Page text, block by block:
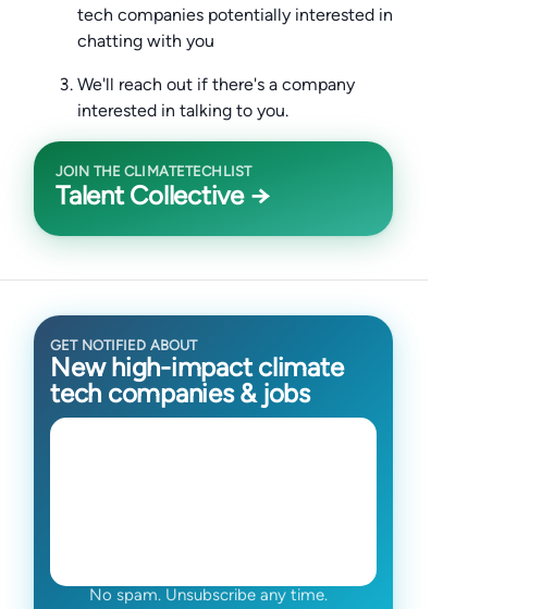
tech companies potentially interested in
chatting with you
We'll reach out if there's a company
interested in talking to you.
JOIN THE CLIMATETECHLIST
Talent Collective →
GET NOTIFIED ABOUT
New high-impact climate
tech companies & jobs
No spam. Unsubscribe any time.